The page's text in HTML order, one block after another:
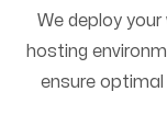
We deploy
hosting
ensure